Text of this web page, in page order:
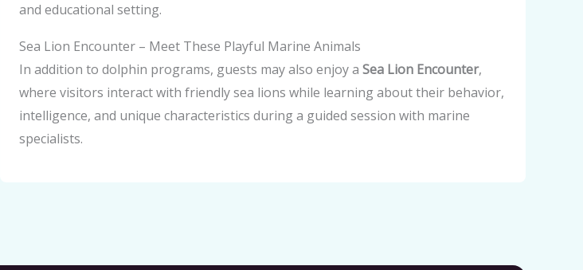
and educational setting.
Sea Lion Encounter – Meet These Playful Marine Animals
In addition to dolphin programs, guests may also enjoy a Sea Lion Encounter,
where visitors interact with friendly sea lions while learning about their behavior,
intelligence, and unique characteristics during a guided session with marine
specialists.